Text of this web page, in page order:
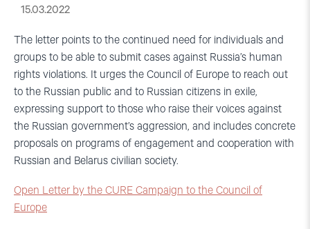
15.03.2022
The letter points to the continued need for individuals and
groups to be able to submit cases against Russia’s human
rights violations. It urges the Council of Europe to reach out
to the Russian public and to Russian citizens in exile,
expressing support to those who raise their voices against
the Russian government’s aggression, and includes concrete
proposals on programs of engagement and cooperation with
Russian and Belarus civilian society.
Open Letter by the CURE Campaign to the Council of
Europe